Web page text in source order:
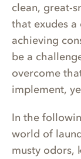
clean, great-
that exudes
achieving
be a
overcome
implement,
In the
world of
musty odors,